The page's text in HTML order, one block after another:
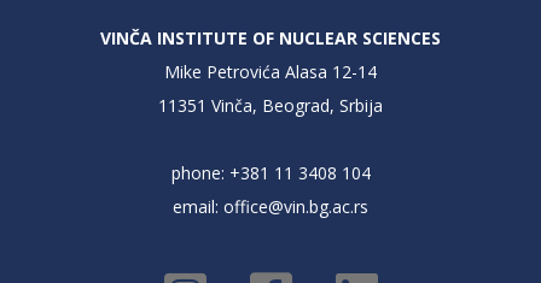
VINČA INSTITUTE OF NUCLEAR SCIENCES
Mike Petrovića Alasa 12-14
11351 Vinča, Beograd, Srbija
phone: +381 11 3408 104
email: office@vin.bg.ac.rs